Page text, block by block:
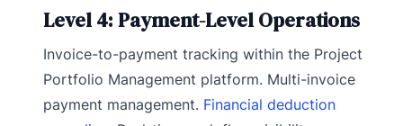
Level 4: Payment-Level Operations
Invoice-to-payment tracking within the Project
Portfolio Management platform. Multi-invoice
payment management. Financial deduction